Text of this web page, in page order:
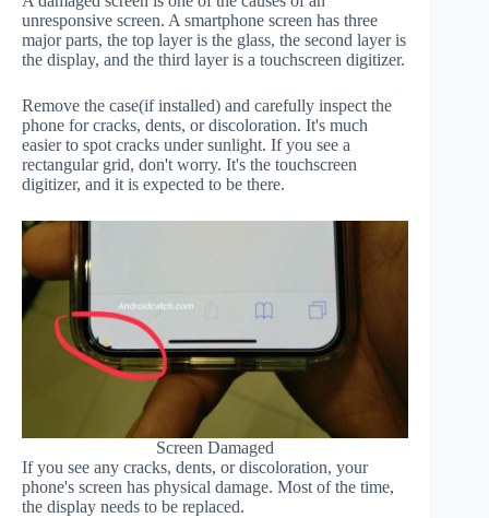
unresponsive screen. A smartphone screen has three
major parts, the top layer is the glass, the second layer is
the display, and the third layer is a touchscreen digitizer.
Remove the case(if installed) and carefully inspect the
phone for cracks, dents, or discoloration. It's much
easier to spot cracks under sunlight. If you see a
rectangular grid, don't worry. It's the touchscreen
digitizer, and it is expected to be there.
Screen Damaged
If you see any cracks, dents, or discoloration, your
phone's screen has physical damage. Most of the time,
the display needs to be replaced.